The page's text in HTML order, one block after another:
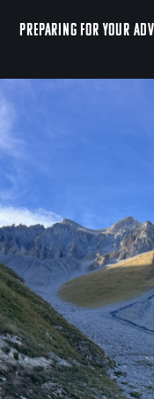
PREPARING FOR YOUR